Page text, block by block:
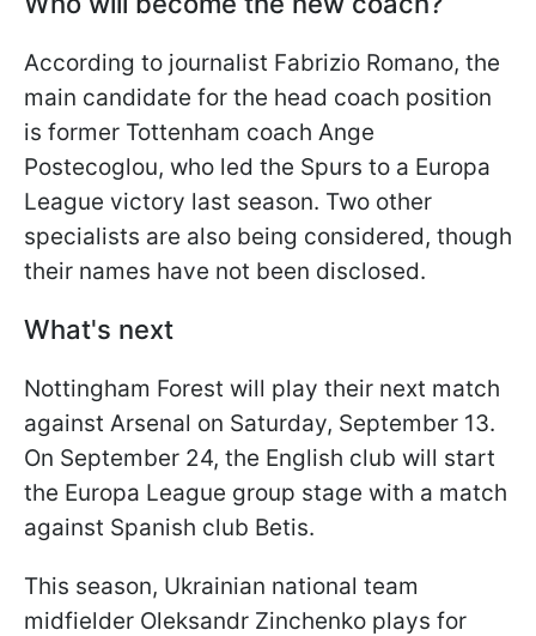
According to journalist Fabrizio Romano, the
main candidate for the head coach position
is former Tottenham coach Ange
Postecoglou, who led the Spurs to a Europa
League victory last season. Two other
specialists are also being considered, though
their names have not been disclosed.
What's next
Nottingham Forest will play their next match
against Arsenal on Saturday, September 13.
On September 24, the English club will start
the Europa League group stage with a match
against Spanish club Betis.
This season, Ukrainian national team
midfielder Oleksandr Zinchenko plays for